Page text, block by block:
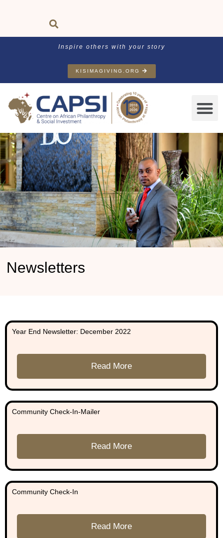
Inspire others with your story
KISIMAGIVING.ORG
Newsletters
Year End Newsletter: December 2022
Read More
Community Check-In-Mailer
Read More
Community Check-In
Read More